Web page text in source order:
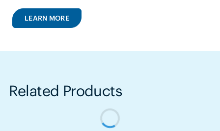
LEARN MORE
Related Products